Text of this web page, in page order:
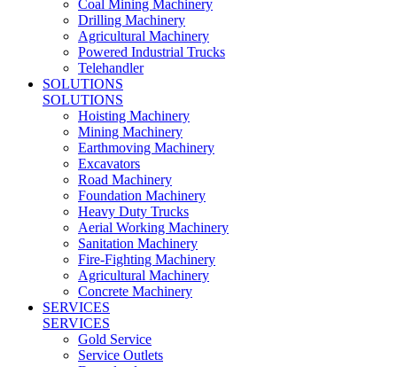
Coal Mining Machinery
Drilling Machinery
Agricultural Machinery
Powered Industrial Trucks
Telehandler
SOLUTIONS
SOLUTIONS
Hoisting Machinery
Mining Machinery
Earthmoving Machinery
Excavators
Road Machinery
Foundation Machinery
Heavy Duty Trucks
Aerial Working Machinery
Sanitation Machinery
Fire-Fighting Machinery
Agricultural Machinery
Concrete Machinery
SERVICES
SERVICES
Gold Service
Service Outlets